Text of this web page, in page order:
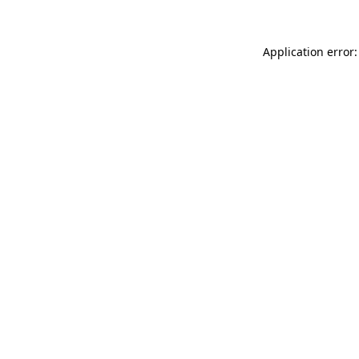
Application